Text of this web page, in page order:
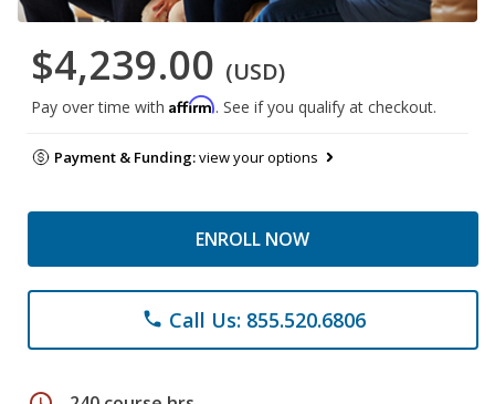
$4,239.00 (USD)
Pay over time with Affirm. See if you qualify at checkout.
Payment & Funding:view your options
ENROLL NOW
phone Call Us: 855.520.6806